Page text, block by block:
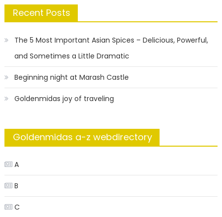
Recent Posts
The 5 Most Important Asian Spices – Delicious, Powerful,
and Sometimes a Little Dramatic
Beginning night at Marash Castle
Goldenmidas joy of traveling
Goldenmidas a-z webdirectory
A
B
C